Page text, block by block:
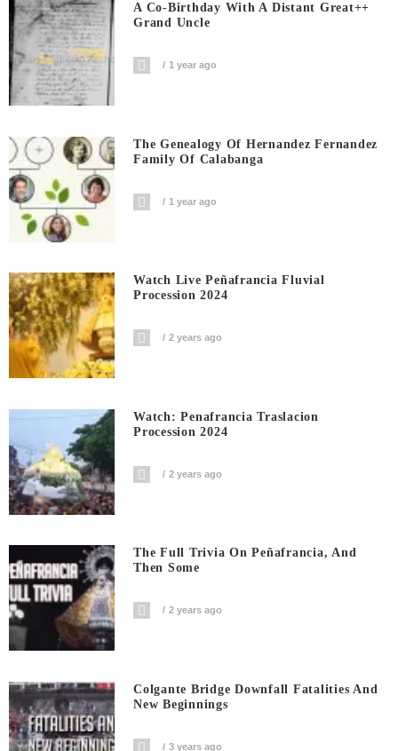
A Co-Birthday With A Distant Great++
Grand Uncle
1 year ago
The Genealogy Of Hernandez Fernandez
Family Of Calabanga
1 year ago
Watch Live Peñafrancia Fluvial
Procession 2024
2 years ago
Watch: Penafrancia Traslacion
Procession 2024
2 years ago
The Full Trivia On Peñafrancia, And
Then Some
2 years ago
Colgante Bridge Downfall Fatalities And
New Beginnings
3 years ago